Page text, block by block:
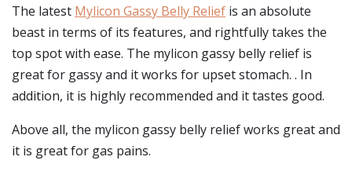
The latest Mylicon Gassy Belly Relief is an absolute
beast in terms of its features, and rightfully takes the
top spot with ease. The mylicon gassy belly relief is
great for gassy and it works for upset stomach. . In
addition, it is highly recommended and it tastes good.
Above all, the mylicon gassy belly relief works great and
it is great for gas pains.